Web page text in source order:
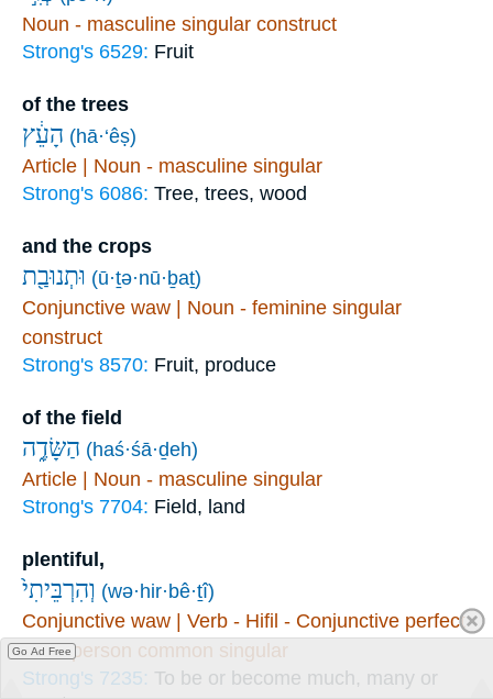
Noun - masculine singular construct
Strong's 6529: Fruit
of the trees
הָעֵ֔ץ (hā·‘êṣ)
Article | Noun - masculine singular
Strong's 6086: Tree, trees, wood
and the crops
וּתְנוּבַ֖ת (ū·ṯə·nū·ḇaṯ)
Conjunctive waw | Noun - feminine singular
construct
Strong's 8570: Fruit, produce
of the field
הַשָּׂדֶ֑ה (haś·śā·ḏeh)
Article | Noun - masculine singular
Strong's 7704: Field, land
plentiful,
וְהִרְבֵּיתִי֙ (wə·hir·bê·ṯî)
Conjunctive waw | Verb - Hifil - Conjunctive perfect
- first person common singular
Strong's 7235: To be or become much, many or
Go Ad Free